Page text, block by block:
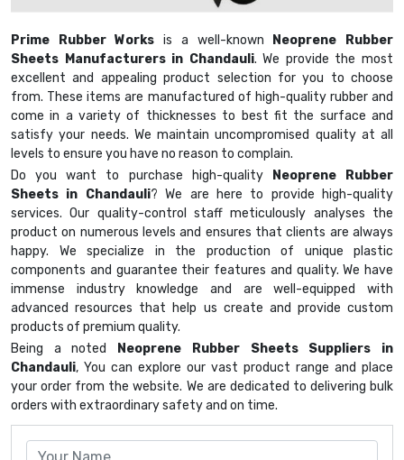
Prime Rubber Works is a well-known
Neoprene Rubber
Sheets Manufacturers in Chandauli. We provide the most
excellent and appealing product selection for you to choose
from. These items are manufactured of high-quality rubber and
come in a variety of thicknesses to best fit the surface and
satisfy your needs. We maintain uncompromised quality at all
levels to ensure you have no reason to complain.
Do you want to purchase high-quality
Neoprene Rubber
Sheets in Chandauli? We are here to provide high-quality
services. Our quality-control staff meticulously analyses the
product on numerous levels and ensures that clients are always
happy. We specialize in the production of unique plastic
components and guarantee their features and quality. We have
immense industry knowledge and are well-equipped with
advanced resources that help us create and provide custom
products of premium quality.
Being a noted
Neoprene Rubber Sheets Suppliers in
Chandauli, You can explore our vast product range and place
your order from the website. We are dedicated to delivering bulk
orders with extraordinary safety and on time.